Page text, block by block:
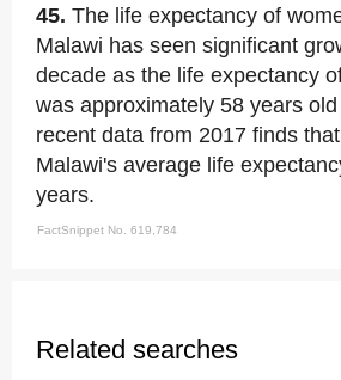
45. The life expectancy of
Malawi has seen significant
decade as the life expectancy
was approximately 58 years
recent data from 2017 finds
Malawi's average life
years.
FactSnippet No. 619,784
Related searches